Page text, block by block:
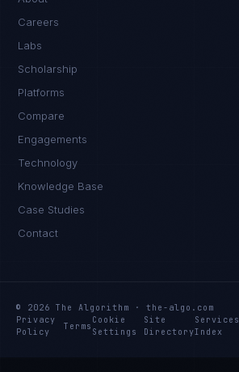
Careers
Labs
Scholarship
Platforms
Compare
Engagements
Technology
Knowledge Base
Case Studies
Contact
© 2026 The Algorithm · the-algo.com
Privacy
Policy
Terms
Cookie
Settings
Site
Directory
Services
Index